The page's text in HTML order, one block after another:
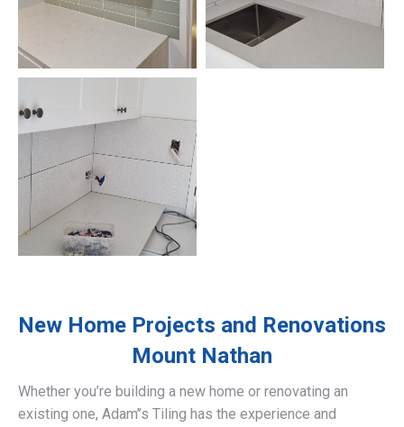
New Home Projects and Renovations
Mount Nathan
Whether you’re building a new home or renovating an
existing one, Adam’’s Tiling has the experience and